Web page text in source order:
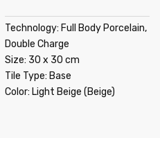
Technology: Full Body Porcelain,
Double Charge
Size: 30 x 30 cm
Tile Type: Base
Color: Light Beige (Beige)